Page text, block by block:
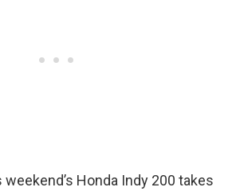
Honda Indy 200 takes